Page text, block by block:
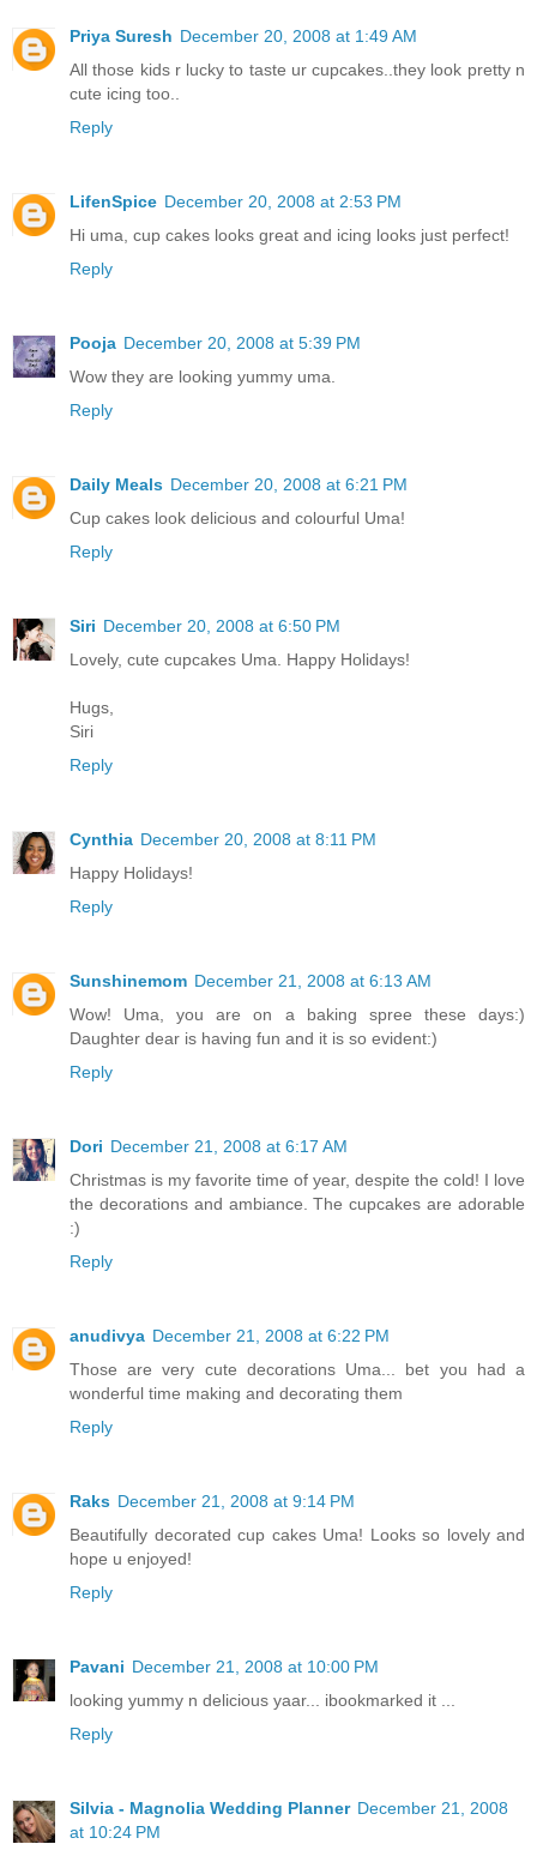
Priya Suresh December 20, 2008 at 1:49 AM
All those kids r lucky to taste ur cupcakes..they look pretty n
cute icing too..
Reply
LifenSpice December 20, 2008 at 2:53 PM
Hi uma, cup cakes looks great and icing looks just perfect!
Reply
Pooja December 20, 2008 at 5:39 PM
Wow they are looking yummy uma.
Reply
Daily Meals December 20, 2008 at 6:21 PM
Cup cakes look delicious and colourful Uma!
Reply
Siri December 20, 2008 at 6:50 PM
Lovely, cute cupcakes Uma. Happy Holidays!
Hugs,
Siri
Reply
Cynthia December 20, 2008 at 8:11 PM
Happy Holidays!
Reply
Sunshinemom December 21, 2008 at 6:13 AM
Wow! Uma, you are on a baking spree these days:)
Daughter dear is having fun and it is so evident:)
Reply
Dori December 21, 2008 at 6:17 AM
Christmas is my favorite time of year, despite the cold! I love
the decorations and ambiance. The cupcakes are adorable
:)
Reply
anudivya December 21, 2008 at 6:22 PM
Those are very cute decorations Uma... bet you had a
wonderful time making and decorating them
Reply
Raks December 21, 2008 at 9:14 PM
Beautifully decorated cup cakes Uma! Looks so lovely and
hope u enjoyed!
Reply
Pavani December 21, 2008 at 10:00 PM
looking yummy n delicious yaar... ibookmarked it ...
Reply
Silvia - Magnolia Wedding Planner December 21, 2008
at 10:24 PM